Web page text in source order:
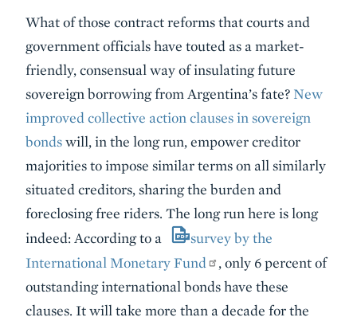
What of those contract reforms that courts and
government officials have touted as a market-
friendly, consensual way of insulating future
sovereign borrowing from Argentina’s fate? New
improved collective action clauses in sovereign
bondswill, in the long run, empower creditor
majorities to impose similar terms on all similarly
situated creditors, sharing the burden and
foreclosing free riders. The long run here is long
indeed: According to a
survey by the
International Monetary Fund
, only 6 percent of
outstanding international bonds have these
clauses. It will take more than a decade for the